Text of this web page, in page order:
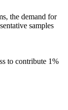
the demand for
samples
to contribute 1%